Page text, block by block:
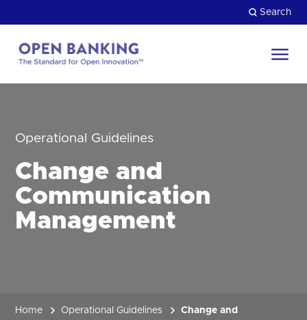
to
content
Search
Operational Guidelines
Change and
Communication
Management
Home Operational Guidelines
Change and